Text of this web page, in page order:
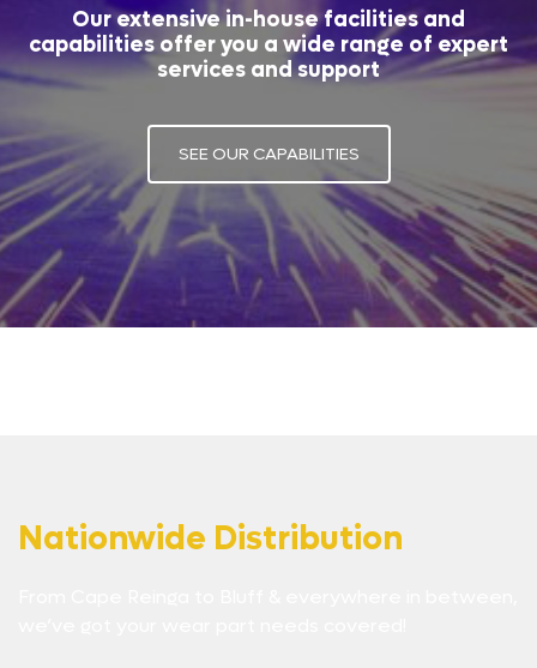
Our extensive in-house facilities and
capabilities offer you a wide range of expert
services and support
SEE OUR CAPABILITIES
Nationwide Distribution